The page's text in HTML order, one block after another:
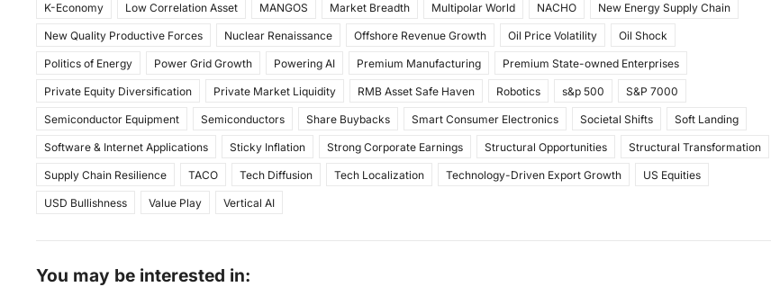
K-Economy Low Correlation Asset MANGOS Market Breadth Multipolar World NACHO New Energy Supply Chain
New Quality Productive Forces Nuclear Renaissance Offshore Revenue Growth Oil Price Volatility Oil Shock
Politics of Energy Power Grid Growth Powering AI Premium Manufacturing Premium State-owned Enterprises
Private Equity Diversification Private Market Liquidity RMB Asset Safe Haven Robotics s&p 500 S&P 7000
Semiconductor Equipment Semiconductors Share Buybacks Smart Consumer Electronics Societal Shifts Soft Landing
Software & Internet Applications Sticky Inflation Strong Corporate Earnings Structural Opportunities Structural Transformation
Supply Chain Resilience TACO Tech Diffusion Tech Localization Technology-Driven Export Growth US Equities
USD Bullishness Value Play Vertical AI
You may be interested in: